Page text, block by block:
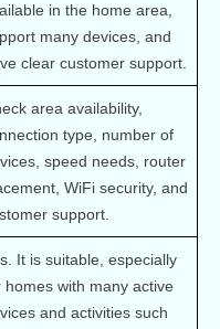
in the home area,
many devices, and
clear customer support.
area availability,
type, number of
speed needs, router
WiFi security, and
support.
It is suitable, especially
homes with many active
and activities such